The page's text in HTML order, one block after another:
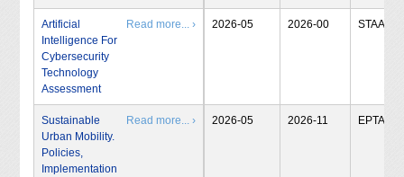
Artificial
Intelligence For
Cybersecurity
Technology
Assessment
Read more... › 2026-05 2026-00 STAA
Sustainable
Urban Mobility.
Policies,
Implementation
Read more... › 2026-05 2026-11 EPTA